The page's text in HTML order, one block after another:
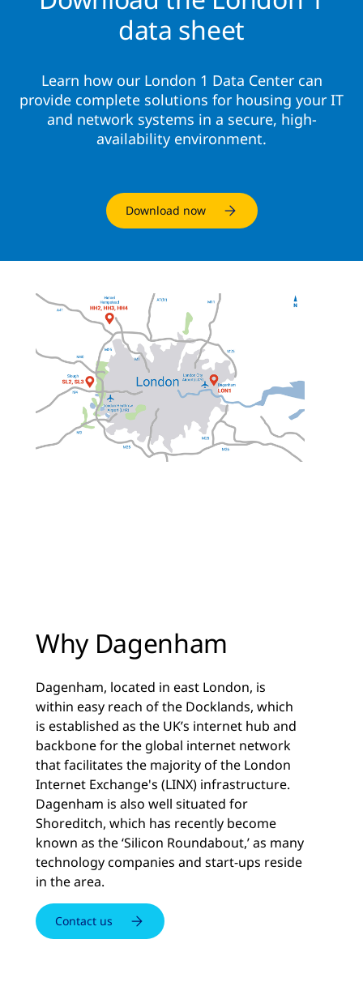
data sheet
Learn how our London 1 Data Center can
provide complete solutions for housing your IT
and network systems in a secure, high-
availability environment.
Download now
Why Dagenham
Dagenham, located in east London, is
within easy reach of the Docklands, which
is established as the UK’s internet hub and
backbone for the global internet network
that facilitates the majority of the London
Internet Exchange's (LINX) infrastructure.
Dagenham is also well situated for
Shoreditch, which has recently become
known as the ‘Silicon Roundabout,’ as many
technology companies and start-ups reside
in the area.
Contact us